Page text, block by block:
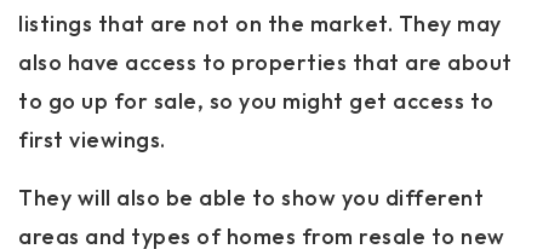
listings that are not on the market. They may
also have access to properties that are about
to go up for sale, so you might get access to
first viewings.
They will also be able to show you different
areas and types of homes from resale to new